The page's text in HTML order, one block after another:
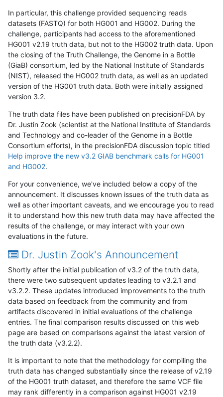
In particular, this challenge provided sequencing reads
datasets (FASTQ) for both HG001 and HG002. During the
challenge, participants had access to the aforementioned
HG001 v2.19 truth data, but not to the HG002 truth data. Upon
the closing of the Truth Challenge, the Genome in a Bottle
(GiaB) consortium, led by the National Institute of Standards
(NIST), released the HG002 truth data, as well as an updated
version of the HG001 truth data. Both were initially assigned
version 3.2.
The truth data files have been published on precisionFDA by
Dr. Justin Zook (scientist at the National Institute of Standards
and Technology and co-leader of the Genome in a Bottle
Consortium efforts), in the precisionFDA discussion topic titled
Help improve the new v3.2 GIAB benchmark calls for HG001
and HG002.
For your convenience, we've included below a copy of the
announcement. It discusses known issues of the truth data as
well as other important caveats, and we encourage you to read
it to understand how this new truth data may have affected the
results of the challenge, or may interact with your own
evaluations in the future.
Dr. Justin Zook's Announcement
Shortly after the initial publication of v3.2 of the truth data,
there were two subsequent updates leading to v3.2.1 and
v3.2.2. These updates introduced improvements to the truth
data based on feedback from the community and from
artifacts discovered in initial evaluations of the challenge
entries. The final comparison results discussed on this web
page are based on comparisons against the latest version of
the truth data (v3.2.2).
It is important to note that the methodology for compiling the
truth data has changed substantially since the release of v2.19
of the HG001 truth dataset, and therefore the same VCF file
may rank differently in a comparison against HG001 v2.19